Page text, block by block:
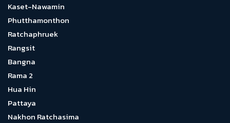
Kaset-Nawamin
Phutthamonthon
Ratchaphruek
Rangsit
Bangna
Rama 2
Hua Hin
Pattaya
Nakhon Ratchasima